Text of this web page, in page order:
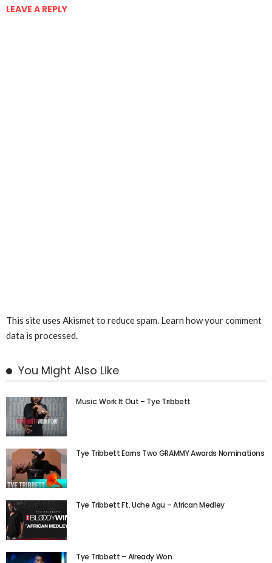
LEAVE A REPLY
This site uses Akismet to reduce spam. Learn how your comment
data is processed.
You Might Also Like
Music: Work It Out – Tye Tribbett
Tye Tribbett Earns Two GRAMMY Awards Nominations
Tye Tribbett Ft. Uche Agu – African Medley
Tye Tribbett – Already Won